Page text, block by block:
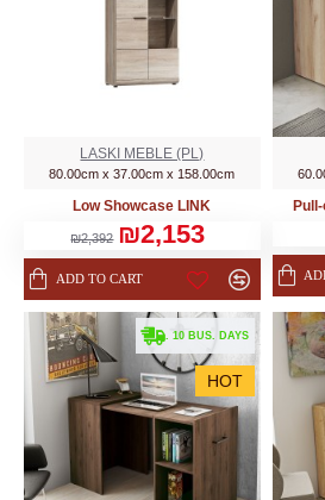
LASKI MEBLE (PL)
80.00cm x 37.00cm x 158.00cm
Low Showcase LINK
₪2,392 ₪2,153
ADD TO CART
HOT
. 10 BUS. DAYS